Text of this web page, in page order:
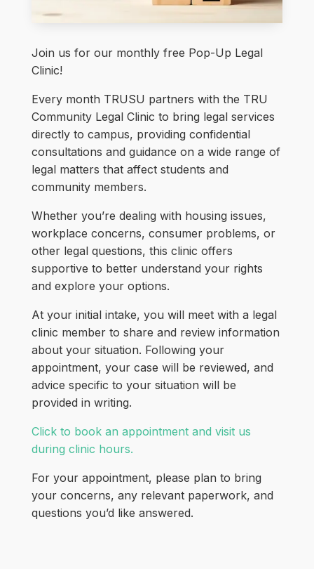
Join us for our monthly free Pop-Up Legal
Clinic!
Every month TRUSU partners with the TRU
Community Legal Clinic to bring legal services
directly to campus, providing confidential
consultations and guidance on a wide range of
legal matters that affect students and
community members.
Whether you’re dealing with housing issues,
workplace concerns, consumer problems, or
other legal questions, this clinic offers
supportive to better understand your rights
and explore your options.
At your initial intake, you will meet with a legal
clinic member to share and review information
about your situation. Following your
appointment, your case will be reviewed, and
advice specific to your situation will be
provided in writing.
Click to book an appointment and visit us
during clinic hours.
For your appointment, please plan to bring
your concerns, any relevant paperwork, and
questions you’d like answered.